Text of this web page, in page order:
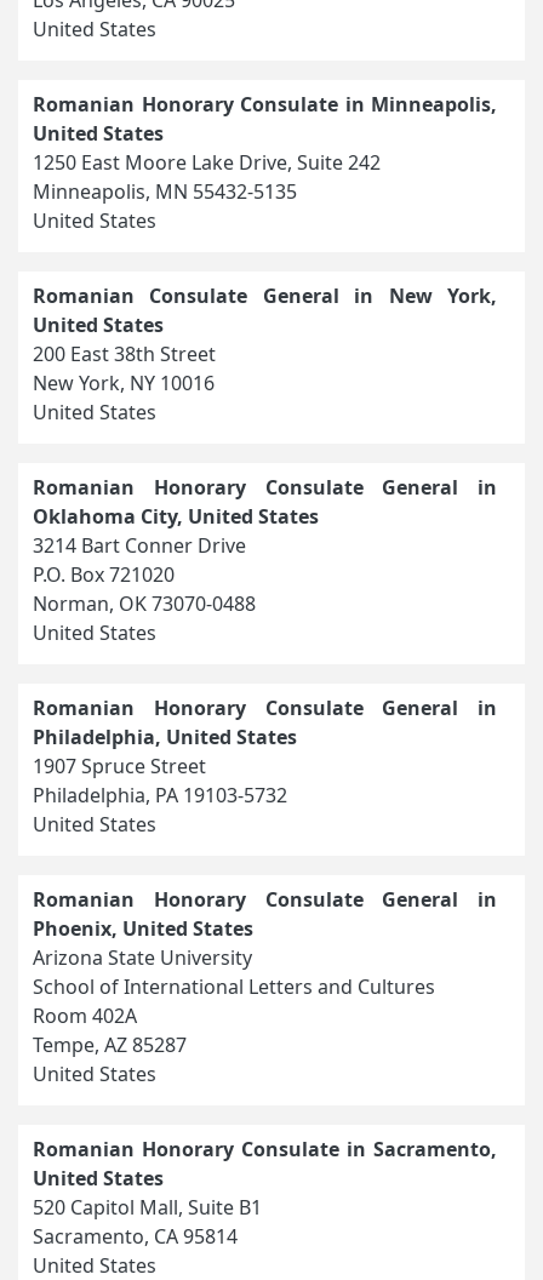
United States
Romanian Honorary Consulate in Minneapolis,
United States
1250 East Moore Lake Drive, Suite 242
Minneapolis, MN 55432-5135
United States
Romanian Consulate General in New York,
United States
200 East 38th Street
New York, NY 10016
United States
Romanian Honorary Consulate General in
Oklahoma City, United States
3214 Bart Conner Drive
P.O. Box 721020
Norman, OK 73070-0488
United States
Romanian Honorary Consulate General in
Philadelphia, United States
1907 Spruce Street
Philadelphia, PA 19103-5732
United States
Romanian Honorary Consulate General in
Phoenix, United States
Arizona State University
School of International Letters and Cultures
Room 402A
Tempe, AZ 85287
United States
Romanian Honorary Consulate in Sacramento,
United States
520 Capitol Mall, Suite B1
Sacramento, CA 95814
United States